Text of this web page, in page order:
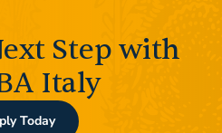
Step with
Italy
Today